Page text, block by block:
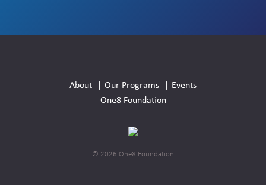
Links
About Our Programs
Events
One8 Foundation
© 2026 One8 Foundation